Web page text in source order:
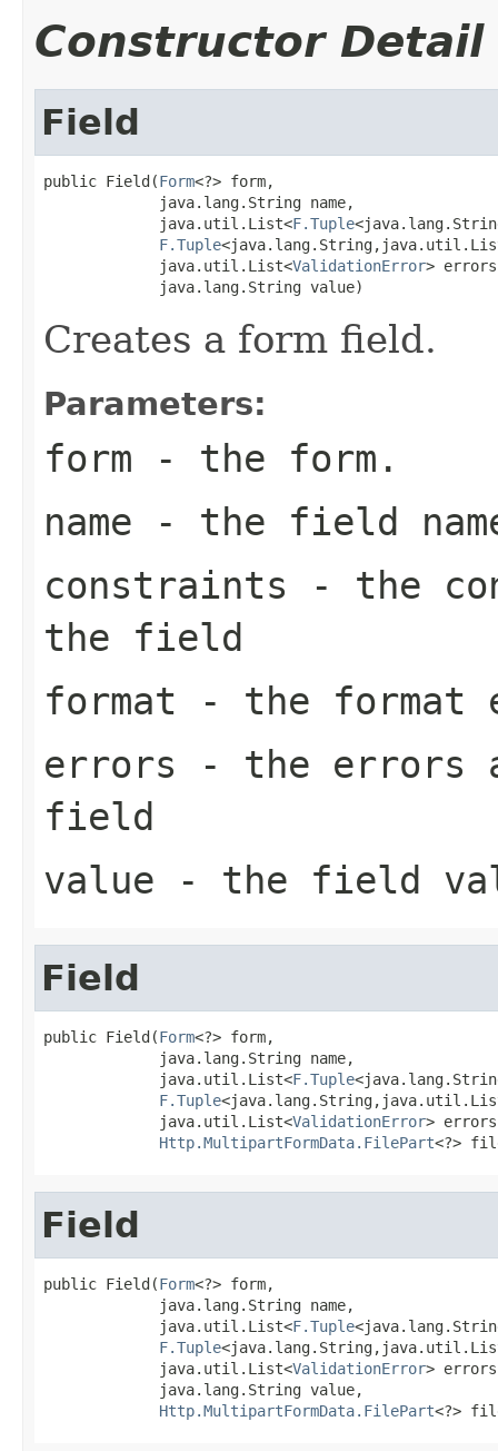
Constructor Detail
Field
public Field(Form<?> form,
             java.lang.String name,
             java.util.List<
F.Tuple
F.Tuple
             java.util.List<
ValidationError>
             java.lang.String value)
Creates a form field.
Parameters:
form - the form.
name - the field
constraints - the
the field
format - the format
errors - the errors
field
value - the field
Field
public Field(Form<?> form,
             java.lang.String name,
             java.util.List<
F.Tuple
F.Tuple
             java.util.List<
ValidationError>
Http.MultipartFormData.FilePart<?>
Field
public Field(Form<?> form,
             java.lang.String name,
             java.util.List<
F.Tuple
F.Tuple
             java.util.List<
ValidationError>
             java.lang.String value,
Http.MultipartFormData.FilePart<?>